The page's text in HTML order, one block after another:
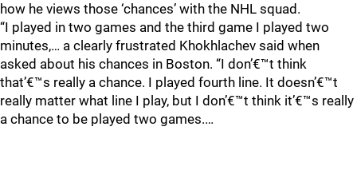
how he views those ‘chances’ with the NHL squad.
“I played in two games and the third game I played two
minutes,… a clearly frustrated Khokhlachev said when
asked about his chances in Boston. “I don’€™t think
that’€™s really a chance. I played fourth line. It doesn’€™t
really matter what line I play, but I don’€™t think it’€™s really
a chance to be played two games.…